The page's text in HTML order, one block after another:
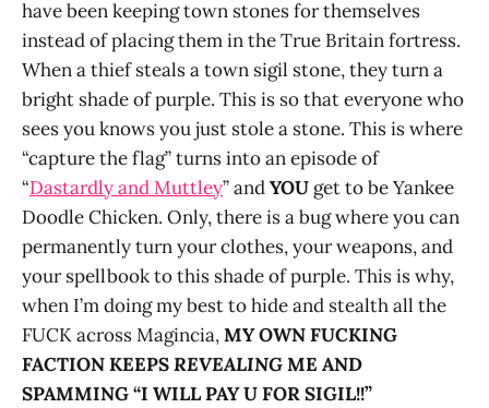
have been keeping town stones for themselves
instead of placing them in the True Britain fortress.
When a thief steals a town sigil stone, they turn a
bright shade of purple. This is so that everyone who
sees you knows you just stole a stone. This is where
“capture the flag” turns into an episode of
“Dastardly and Muttley” andYOU get to be Yankee
Doodle Chicken. Only, there is a bug where you can
permanently turn your clothes, your weapons, and
your spellbook to this shade of purple. This is why,
when I’m doing my best to hide and stealth all the
FUCK across Magincia,MY OWN FUCKING
FACTION KEEPSREVEALINGME AND
SPAMMING “I WILL PAY U FOR SIGIL!!”